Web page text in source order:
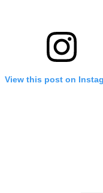
View this post on